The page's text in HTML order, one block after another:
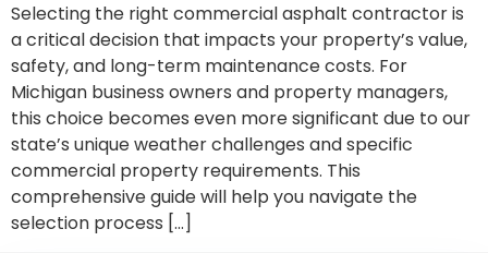
Selecting the right commercial asphalt contractor is
a critical decision that impacts your property’s value,
safety, and long-term maintenance costs. For
Michigan business owners and property managers,
this choice becomes even more significant due to our
state’s unique weather challenges and specific
commercial property requirements. This
comprehensive guide will help you navigate the
selection process […]